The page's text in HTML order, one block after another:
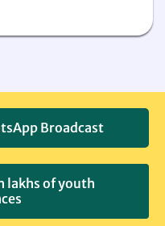
Broadcast
lakhs of youth